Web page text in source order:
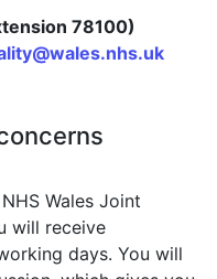
78100)
Wales Joint
will receive
days. You will